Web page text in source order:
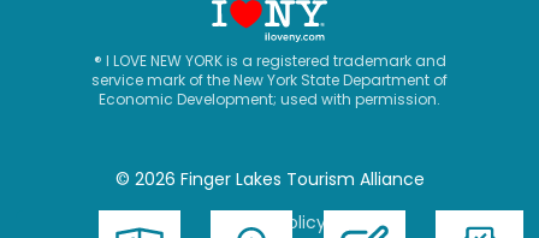
® I LOVE NEW YORK is a registered trademark and
service mark of the New York State Department of
Economic Development; used with permission.
© 2026 Finger Lakes Tourism Alliance
Privacy Policy